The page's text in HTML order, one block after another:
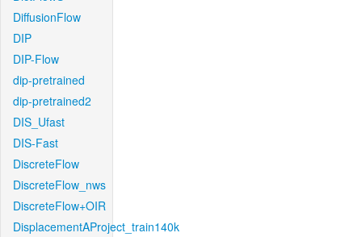
DiffusionFlow
DIP
DIP-Flow
dip-pretrained
dip-pretrained2
DIS_Ufast
DIS-Fast
DiscreteFlow
DiscreteFlow_nws
DiscreteFlow+OIR
DisplacementAProject_train140k